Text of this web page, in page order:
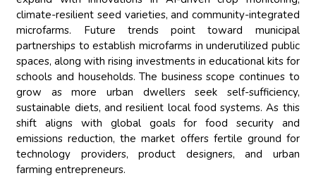
climate-resilient seed varieties, and community-integrated
microfarms. Future trends point toward municipal
partnerships to establish microfarms in underutilized public
spaces, along with rising investments in educational kits for
schools and households. The business scope continues to
grow as more urban dwellers seek self-sufficiency,
sustainable diets, and resilient local food systems. As this
shift aligns with global goals for food security and
emissions reduction, the market offers fertile ground for
technology providers, product designers, and urban
farming entrepreneurs.